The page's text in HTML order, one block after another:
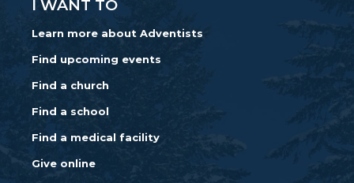
I WANT TO
Learn more about Adventists
Find upcoming events
Find a church
Find a school
Find a medical facility
Give online